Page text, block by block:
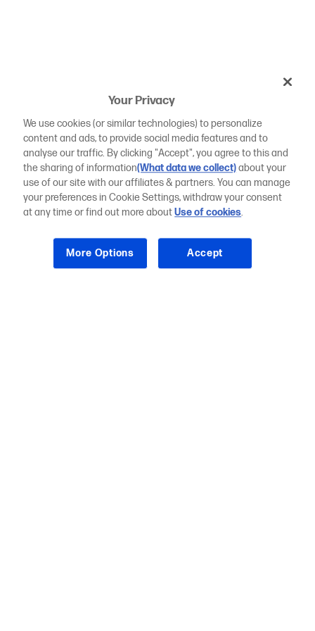
Your Privacy
We use cookies (or similar technologies) to personalize
content and ads, to provide social media features and to
analyse our traffic. By clicking "Accept", you agree to this and
the sharing of information(What data we collect)about your
use of our site with our affiliates & partners. You can manage
your preferences in Cookie Settings, withdraw your consent
at any time or find out more aboutUse of cookies.
More Options Accept